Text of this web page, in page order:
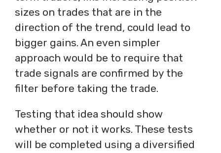
sizes on trades that are in the
direction of the trend, could lead to
bigger gains. An even simpler
approach would be to require that
trade signals are confirmed by the
filter before taking the trade.
Testing that idea should show
whether or not it works. These tests
will be completed using a diversified